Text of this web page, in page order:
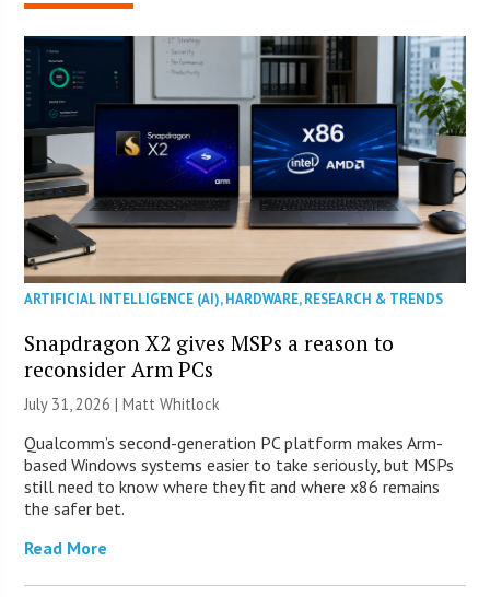
ARTIFICIAL INTELLIGENCE (AI),HARDWARE,RESEARCH & TRENDS
Snapdragon X2 gives MSPs a reason to
reconsider Arm PCs
July 31, 2026 |Matt Whitlock
Qualcomm’s second-generation PC platform makes Arm-
based Windows systems easier to take seriously, but MSPs
still need to know where they fit and where x86 remains
the safer bet.
Read More